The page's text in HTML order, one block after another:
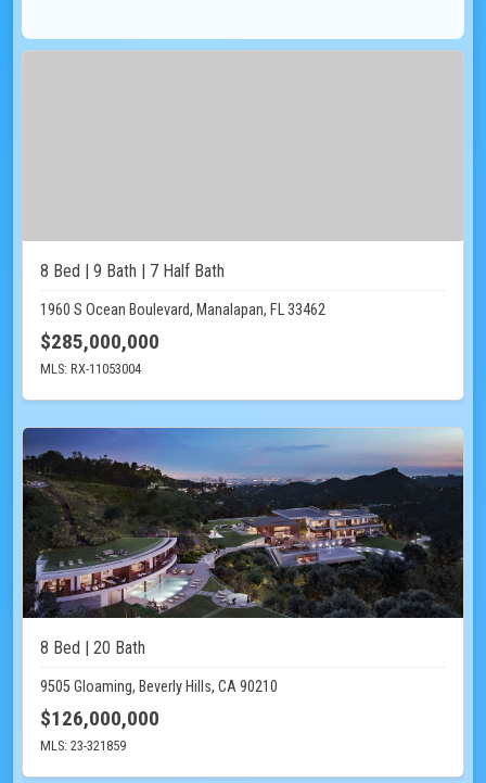
8 Bed | 9 Bath | 7 Half Bath
1960 S Ocean Boulevard, Manalapan, FL 33462
$285,000,000
MLS: RX-11053004
8 Bed | 20 Bath
9505 Gloaming, Beverly Hills, CA 90210
$126,000,000
MLS: 23-321859